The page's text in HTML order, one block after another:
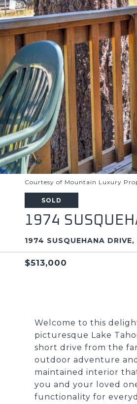
Courtesy of Mountain Luxury
SOLD
1974
1974 SUSQUEHANA
$513,000
Welcome to this
picturesque Lake
short drive from the
outdoor adventure
maintained interior
you and your loved
functionality for